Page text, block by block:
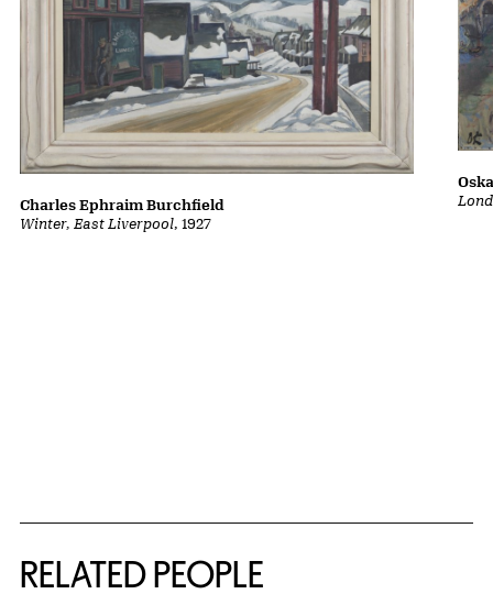
Winter, East Liverpool, 1927
Charles Ephraim Burchfield
RELATED PEOPLE